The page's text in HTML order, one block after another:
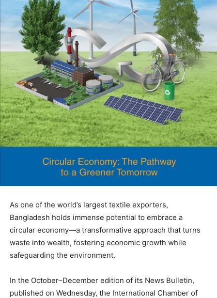
As one of the world’s largest textile exporters,
Bangladesh holds immense potential to embrace a
circular economy—a transformative approach that turns
waste into wealth, fostering economic growth while
safeguarding the environment.
In the October–December edition of its News Bulletin,
published on Wednesday, the International Chamber of